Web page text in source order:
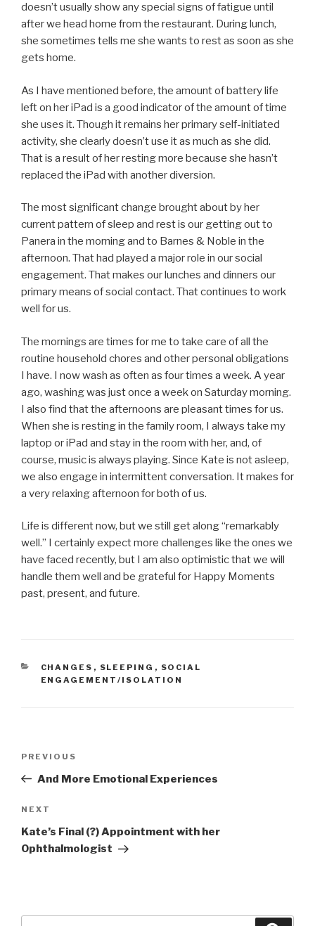
doesn’t usually show any special signs of fatigue until
after we head home from the restaurant. During lunch,
she sometimes tells me she wants to rest as soon as she
gets home.
As I have mentioned before, the amount of battery life
left on her iPad is a good indicator of the amount of time
she uses it. Though it remains her primary self-initiated
activity, she clearly doesn’t use it as much as she did.
That is a result of her resting more because she hasn’t
replaced the iPad with another diversion.
The most significant change brought about by her
current pattern of sleep and rest is our getting out to
Panera in the morning and to Barnes & Noble in the
afternoon. That had played a major role in our social
engagement. That makes our lunches and dinners our
primary means of social contact. That continues to work
well for us.
The mornings are times for me to take care of all the
routine household chores and other personal obligations
I have. I now wash as often as four times a week. A year
ago, washing was just once a week on Saturday morning.
I also find that the afternoons are pleasant times for us.
When she is resting in the family room, I always take my
laptop or iPad and stay in the room with her, and, of
course, music is always playing. Since Kate is not asleep,
we also engage in intermittent conversation. It makes for
a very relaxing afternoon for both of us.
Life is different now, but we still get along “remarkably
well.” I certainly expect more challenges like the ones we
have faced recently, but I am also optimistic that we will
handle them well and be grateful for Happy Moments
past, present, and future.
CATEGORIES
CHANGES , SLEEPING , SOCIAL
ENGAGEMENT/ISOLATION
Previous
Post
PREVIOUS
And More Emotional Experiences
Next
Post
NEXT
Kate’s Final (?) Appointment with her
Ophthalmologist